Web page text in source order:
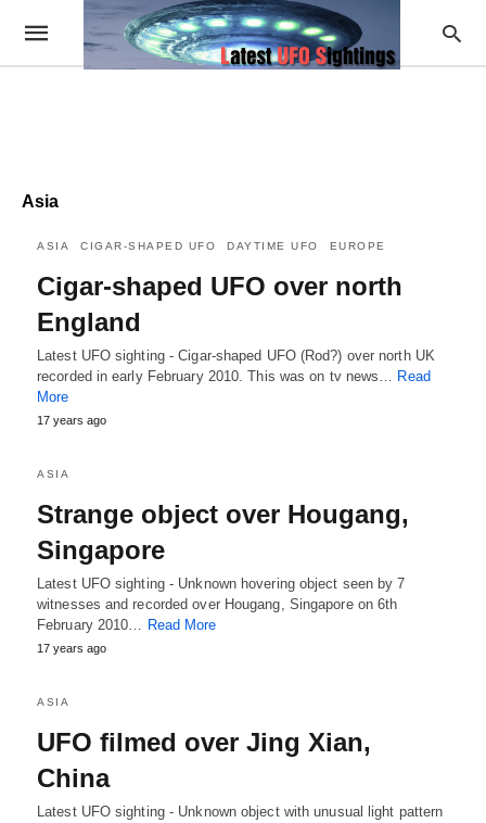
Asia
ASIA CIGAR-SHAPED UFO DAYTIME UFO EUROPE
Cigar-shaped UFO over north
England
Latest UFO sighting - Cigar-shaped UFO (Rod?) over north UK
recorded in early February 2010. This was on tv news… Read
More
17 years ago
ASIA
Strange object over Hougang,
Singapore
Latest UFO sighting - Unknown hovering object seen by 7
witnesses and recorded over Hougang, Singapore on 6th
February 2010… Read More
17 years ago
ASIA
UFO filmed over Jing Xian,
China
Latest UFO sighting - Unknown object with unusual light pattern